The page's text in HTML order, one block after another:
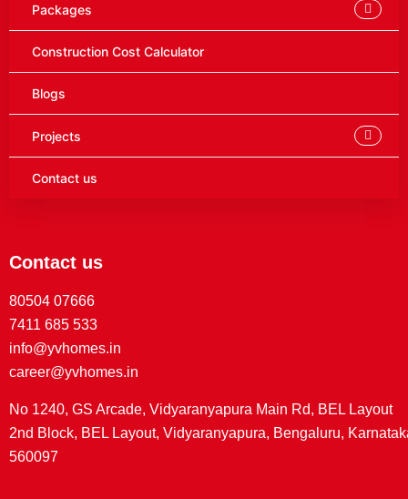
Packages
Construction Cost Calculator
Blogs
Projects
Contact us
Contact us
80504 07666
7411 685 533
info@yvhomes.in
career@yvhomes.in
No 1240, GS Arcade, Vidyaranyapura Main Rd, BEL Layout
2nd Block, BEL Layout, Vidyaranyapura, Bengaluru,
560097